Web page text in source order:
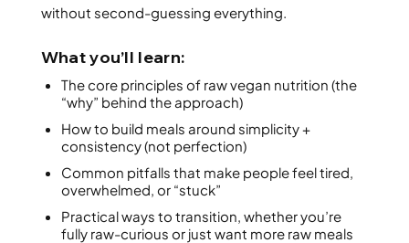
without second-guessing everything.
What you’ll learn:
The core principles of raw vegan nutrition (the
“why” behind the approach)
How to build meals around simplicity +
consistency (not perfection)
Common pitfalls that make people feel tired,
overwhelmed, or “stuck”
Practical ways to transition, whether you’re
fully raw-curious or just want more raw meals